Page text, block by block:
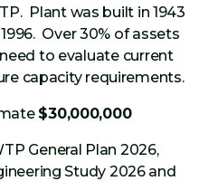
Plant was built in 1943
Over 30% of assets
to evaluate current
capacity requirements.
$30,000,000
General Plan 2026,
Study 2026 and